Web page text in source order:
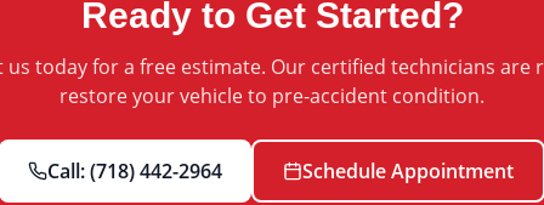
Ready to Get Started?
us today for a free estimate. Our certified technicians are
restore your vehicle to pre-accident condition.
Call:(718) 442-2964 Schedule Appointment